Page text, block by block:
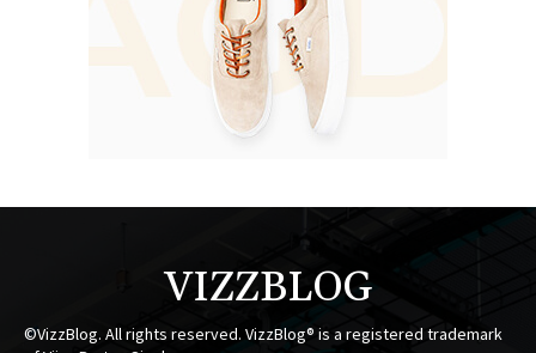
VIZZBLOG
©VizzBlog. All rights reserved. VizzBlog® is a registered trademark